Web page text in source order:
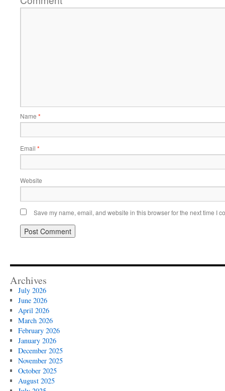
Name *
Email *
Website
Save my name, email, and website in this browser for the next time I
Archives
July 2026
June 2026
April 2026
March 2026
February 2026
January 2026
December 2025
November 2025
October 2025
August 2025